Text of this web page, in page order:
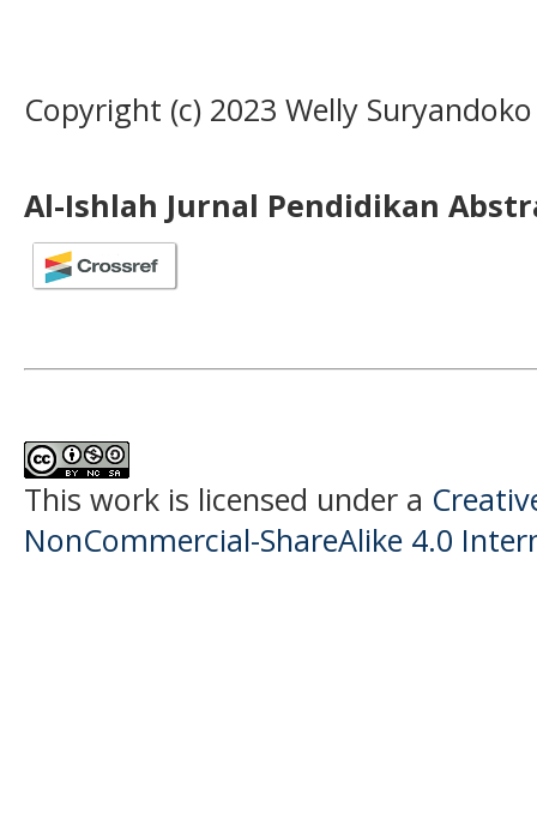
Copyright (c) 2023 Welly Suryandoko
Al-Ishlah Jurnal Pendidikan
This work is licensed under a
NonCommercial-ShareAlike 4.0